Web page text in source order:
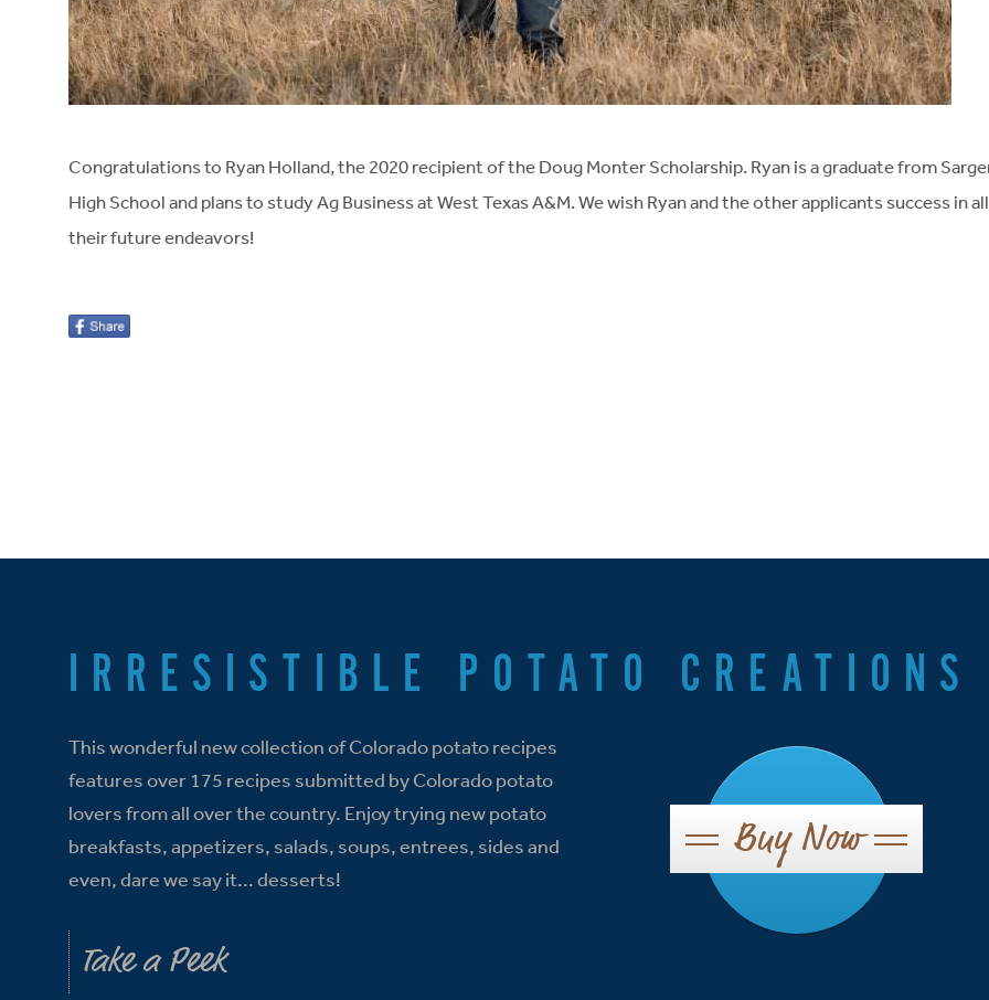
Congratulations to Ryan Holland, the 2020 recipient of the Doug Monter Scholarship. Ryan is a graduate from
High School and plans to study Ag Business at West Texas A&M. We wish Ryan and the other applicants success in all
their future endeavors!
IRRESISTIBLE POTATO CREATIONS
This wonderful new collection of Colorado potato recipes
features over 175 recipes submitted by Colorado potato
lovers from all over the country. Enjoy trying new potato
breakfasts, appetizers, salads, soups, entrees, sides and
even, dare we say it... desserts!
Take a Peek
Buy Now